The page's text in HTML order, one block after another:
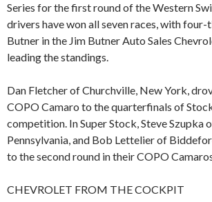
Series for the first round of the Western
drivers have won all seven races, with four-
Butner in the Jim Butner Auto Sales
leading the standings.
Dan Fletcher of Churchville, New York,
COPO Camaro to the quarterfinals of
competition. In Super Stock, Steve Szupka
Pennsylvania, and Bob Lettelier of
to the second round in their COPO
CHEVROLET FROM THE COCKPIT